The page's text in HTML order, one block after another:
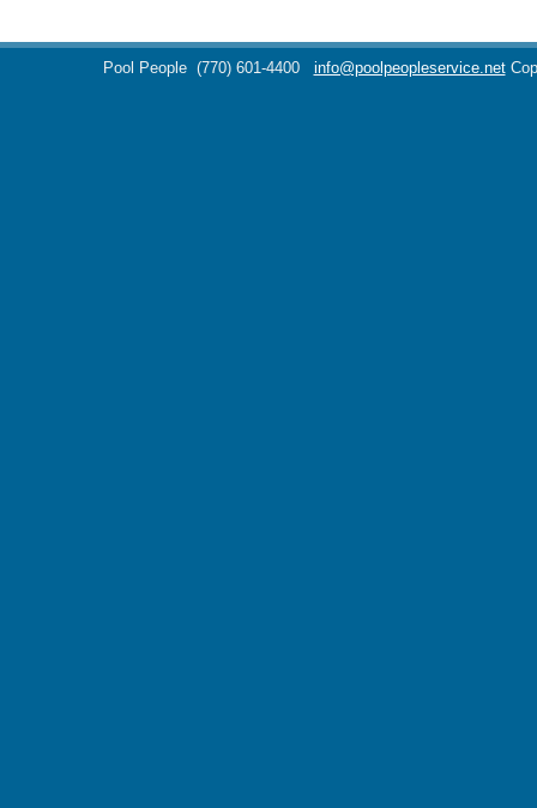
Pool People (770) 601-4400 info@poolpeopleservice.net